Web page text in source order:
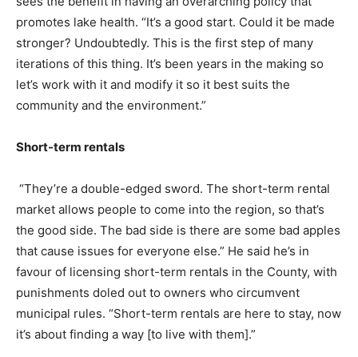
promotes lake health. “It’s a good start. Could it be made
stronger? Undoubtedly. This is the first step of many
iterations of this thing. It’s been years in the making so
let’s work with it and modify it so it best suits the
community and the environment.”
Short-term rentals
“They’re a double-edged sword. The short-term rental
market allows people to come into the region, so that’s
the good side. The bad side is there are some bad apples
that cause issues for everyone else.” He said he’s in
favour of licensing short-term rentals in the County, with
punishments doled out to owners who circumvent
municipal rules. “Short-term rentals are here to stay, now
it’s about finding a way [to live with them].”